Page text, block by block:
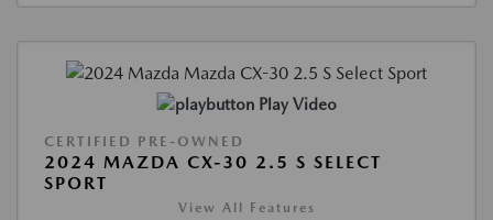
Play Video
CERTIFIED PRE-OWNED
2024 MAZDA CX-30 2.5 S SELECT
SPORT
View All Features